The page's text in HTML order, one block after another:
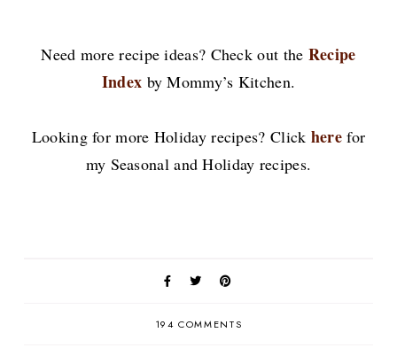
Need more recipe ideas? Check out the Recipe
Index by Mommy’s Kitchen.
Looking for more Holiday recipes? Click herefor
my Seasonal and Holiday recipes.
194 COMMENTS